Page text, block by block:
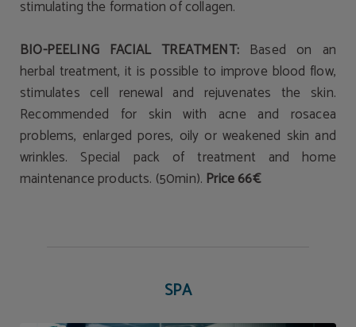
stimulating the formation of collagen.
BIO-PEELING FACIAL TREATMENT:Based on an
herbal treatment, it is possible to improve blood flow,
stimulates cell renewal and rejuvenates the skin.
Recommended for skin with acne and rosacea
problems, enlarged pores, oily or weakened skin and
wrinkles. Special pack of treatment and home
maintenance products. (50min). Price 66€
SPA